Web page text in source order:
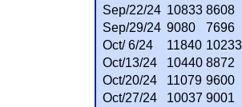
Sep/22/24 10833 8608
Sep/29/24 9080
7696
Oct/ 6/24
11840 10233
Oct/13/24
10440 8872
Oct/20/24
11079 9600
Oct/27/24
10037 9001